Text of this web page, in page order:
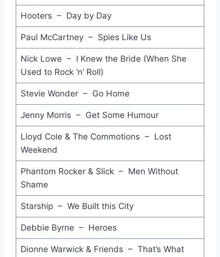
Toughen Up - Olivia Newton-John
Opportunities (Let's Make Lots of Money) - Pet Shop Boys
It's All in the Game - Nena
You Can Call Me Al - Paul Simon
Perfect Way - Scritti Politti
Concrete and Clay - Martin Plaza
Lady in Red - Chris Deburgh
Hooters – Day by Day
Paul McCartney – Spies Like Us
Nick Lowe – I Knew the Bride (When She
Used to Rock ‘n’ Roll)
Stevie Wonder – Go Home
Jenny Morris – Get Some Humour
Lloyd Cole & The Commotions – Lost
Weekend
Phantom Rocker & Slick – Men Without
Shame
Starship – We Built this City
Debbie Byrne – Heroes
Dionne Warwick & Friends – That’s What